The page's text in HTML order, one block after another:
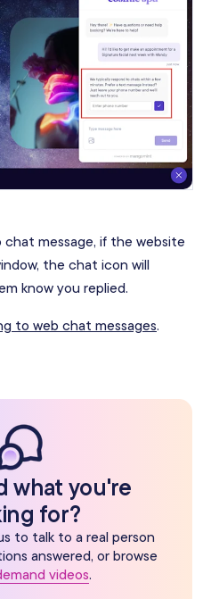
message, if the website
the chat icon will
know you replied.
to web chat messages.
what you're
for?
to talk to a real person
answered, or browse
videos.